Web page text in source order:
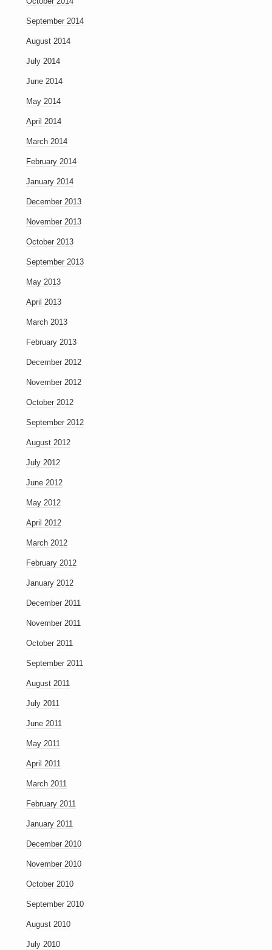
September 2014
August 2014
July 2014
June 2014
May 2014
April 2014
March 2014
February 2014
January 2014
December 2013
November 2013
October 2013
September 2013
May 2013
April 2013
March 2013
February 2013
December 2012
November 2012
October 2012
September 2012
August 2012
July 2012
June 2012
May 2012
April 2012
March 2012
February 2012
January 2012
December 2011
November 2011
October 2011
September 2011
August 2011
July 2011
June 2011
May 2011
April 2011
March 2011
February 2011
January 2011
December 2010
November 2010
October 2010
September 2010
August 2010
July 2010